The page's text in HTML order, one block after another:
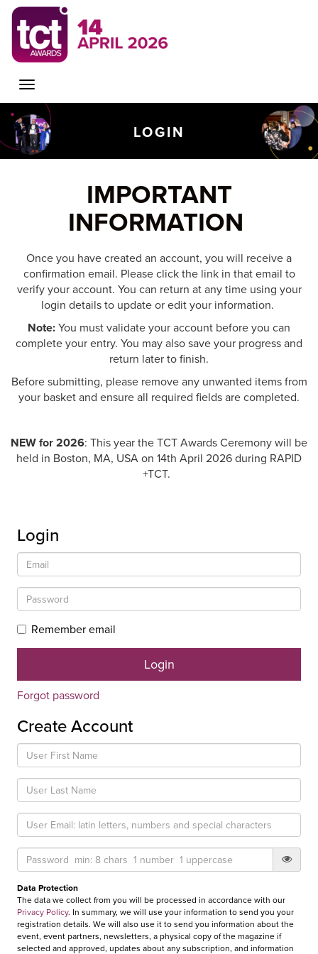
navigation LOGIN
IMPORTANT
INFORMATION
Once you have created an account, you will receive a
confirmation email. Please click the link in that email to
verify your account. You can return at any time using your
login details to update or edit your information.
Note: You must validate your account before you can
complete your entry. You may also save your progress and
return later to finish.
Before submitting, please remove any unwanted items from
your basket and ensure all required fields are completed.
NEW for 2026: This year the TCT Awards Ceremony will be
held in Boston, MA, USA on 14th April 2026 during RAPID
+TCT.
Login
Remember email
Forgot password
Create Account
Data Protection
The data we collect from you will be processed in accordance with our
Privacy Policy. In summary, we will use your information to send you your
registration details. We will also use it to send you information about the
event, event partners, newsletters, a physical copy of the magazine if
selected and approved, updates about any subscription, and information